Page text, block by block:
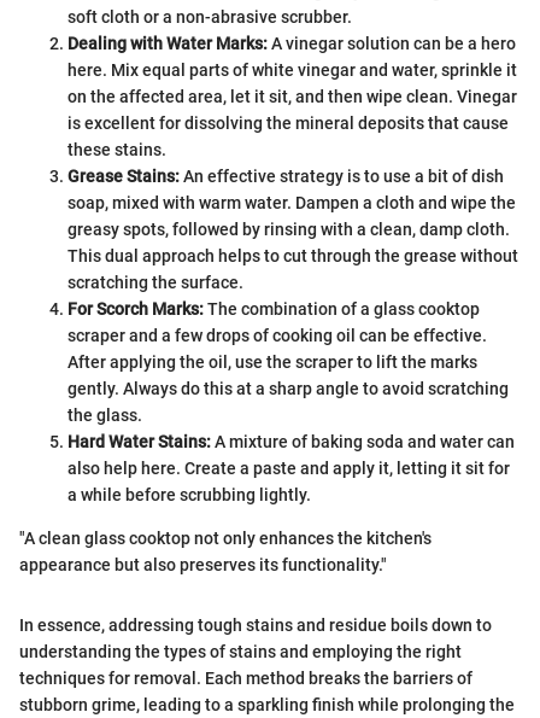
soft cloth or a non-abrasive scrubber.
Dealing with Water Marks:A vinegar solution can be a hero
here. Mix equal parts of white vinegar and water, sprinkle it
on the affected area, let it sit, and then wipe clean. Vinegar
is excellent for dissolving the mineral deposits that cause
these stains.
Grease Stains:An effective strategy is to use a bit of dish
soap, mixed with warm water. Dampen a cloth and wipe the
greasy spots, followed by rinsing with a clean, damp cloth.
This dual approach helps to cut through the grease without
scratching the surface.
For Scorch Marks:The combination of a glass cooktop
scraper and a few drops of cooking oil can be effective.
After applying the oil, use the scraper to lift the marks
gently. Always do this at a sharp angle to avoid scratching
the glass.
Hard Water Stains:A mixture of baking soda and water can
also help here. Create a paste and apply it, letting it sit for
a while before scrubbing lightly.
"A clean glass cooktop not only enhances the kitchen's
appearance but also preserves its functionality."
In essence, addressing tough stains and residue boils down to
understanding the types of stains and employing the right
techniques for removal. Each method breaks the barriers of
stubborn grime, leading to a sparkling finish while prolonging the